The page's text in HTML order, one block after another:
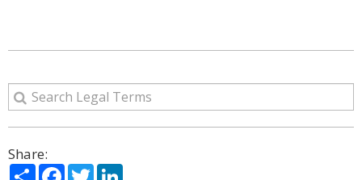
Share:
ShareFacebook
Twitter